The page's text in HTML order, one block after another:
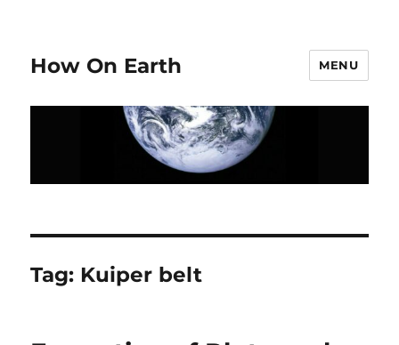
How On Earth MENU
Tag: Kuiper belt